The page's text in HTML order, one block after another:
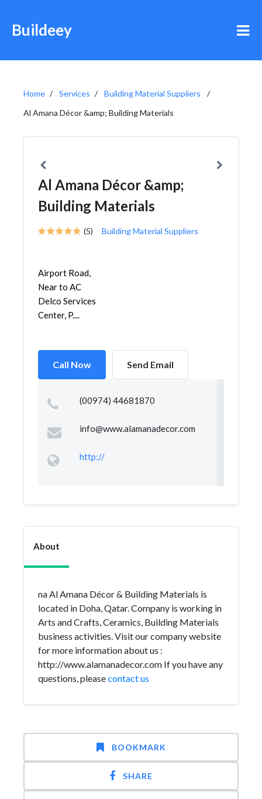
Buildeey
Home Services
Building Material Suppliers
Al Amana Décor &amp; Building Materials
Al Amana Décor &amp;
Building Materials
(5) Building Material Suppliers
Airport Road,
Near to AC
Delco Services
Center, P....
Call Now Send Email
(00974) 44681870
info@www.alamanadecor.com
http://
About
na Al Amana Décor & Building Materials is
located in Doha, Qatar. Company is working in
Arts and Crafts, Ceramics, Building Materials
business activities. Visit our company website
for more information about us :
http://www.alamanadecor.com If you have any
questions, pleasecontact us
BOOKMARK
SHARE